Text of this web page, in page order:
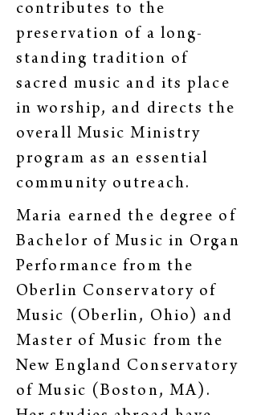
contributes to the
preservation of a long-
standing tradition of
sacred music and its place
in worship, and directs the
overall Music Ministry
program as an essential
community outreach.
Maria earned the degree of
Bachelor of Music in Organ
Performance from the
Oberlin Conservatory of
Music (Oberlin, Ohio) and
Master of Music from the
New England Conservatory
of Music (Boston, MA).